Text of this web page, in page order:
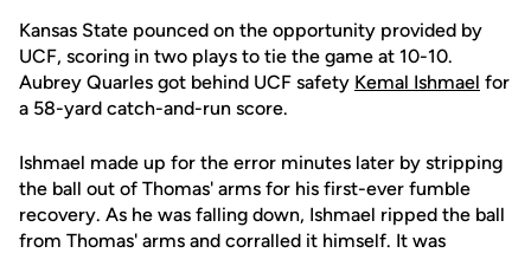
Kansas State pounced on the opportunity provided by
UCF, scoring in two plays to tie the game at 10-10.
Aubrey Quarles got behind UCF safety Kemal Ishmael for
a 58-yard catch-and-run score.
Ishmael made up for the error minutes later by stripping
the ball out of Thomas' arms for his first-ever fumble
recovery. As he was falling down, Ishmael ripped the ball
from Thomas' arms and corralled it himself. It was